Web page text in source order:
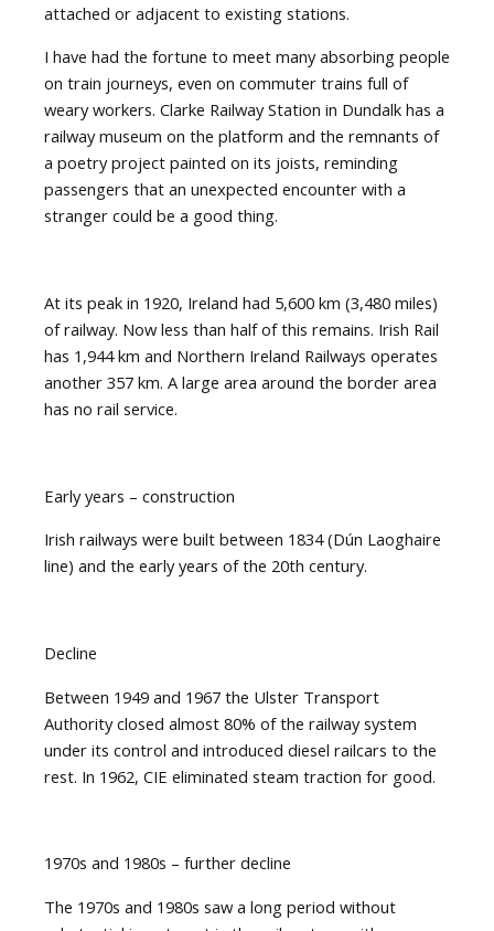
attached or adjacent to existing stations.
I have had the fortune to meet many absorbing people
on train journeys, even on commuter trains full of
weary workers. Clarke Railway Station in Dundalk has a
railway museum on the platform and the remnants of
a poetry project painted on its joists, reminding
passengers that an unexpected encounter with a
stranger could be a good thing.
At its peak in 1920, Ireland had 5,600 km (3,480 miles)
of railway. Now less than half of this remains. Irish Rail
has 1,944 km and Northern Ireland Railways operates
another 357 km. A large area around the border area
has no rail service.
Early years – construction
Irish railways were built between 1834 (Dún Laoghaire
line) and the early years of the 20th century.
Decline
Between 1949 and 1967 the Ulster Transport
Authority closed almost 80% of the railway system
under its control and introduced diesel railcars to the
rest. In 1962, CIE eliminated steam traction for good.
1970s and 1980s – further decline
The 1970s and 1980s saw a long period without